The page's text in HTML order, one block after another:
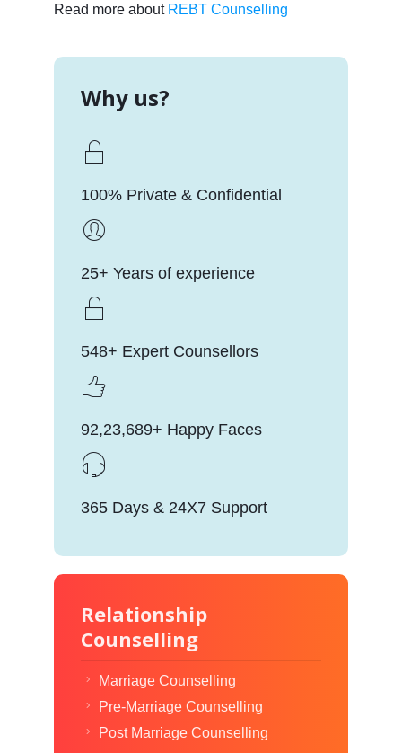
Read more about REBT Counselling
Why us?
100% Private & Confidential
25+ Years of experience
548+ Expert Counsellors
92,23,689+ Happy Faces
365 Days & 24X7 Support
Relationship
Counselling
Marriage Counselling
Pre-Marriage Counselling
Post Marriage Counselling